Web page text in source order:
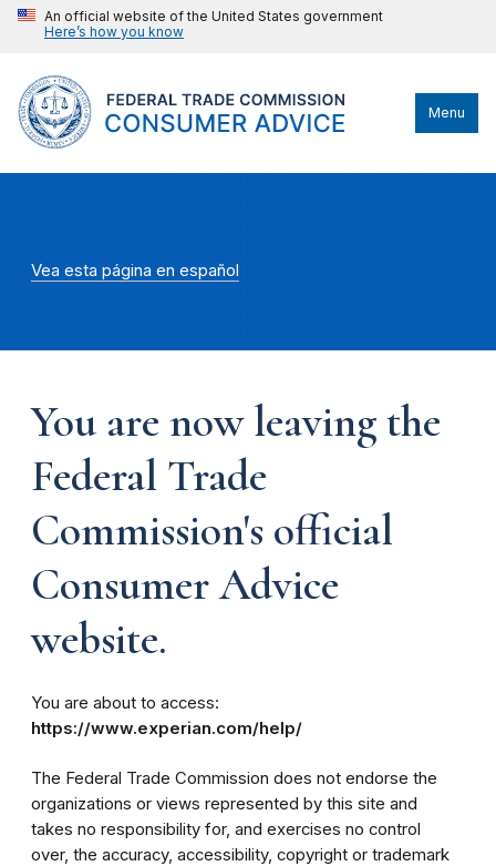
An official website of the United States government
Here’s how you know
Menu
Vea esta página en español
You are now leaving the
Federal Trade
Commission's official
Consumer Advice
website.
You are about to access:
https://www.experian.com/help/
The Federal Trade Commission does not endorse the
organizations or views represented by this site and
takes no responsibility for, and exercises no control
over, the accuracy, accessibility, copyright or trademark